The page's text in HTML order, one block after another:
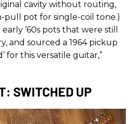
cavity without routing,
pull pot for single-coil tone.)
’60s pots that were still
and sourced a 1964 pickup
for this versatile guitar,”
SWITCHED UP